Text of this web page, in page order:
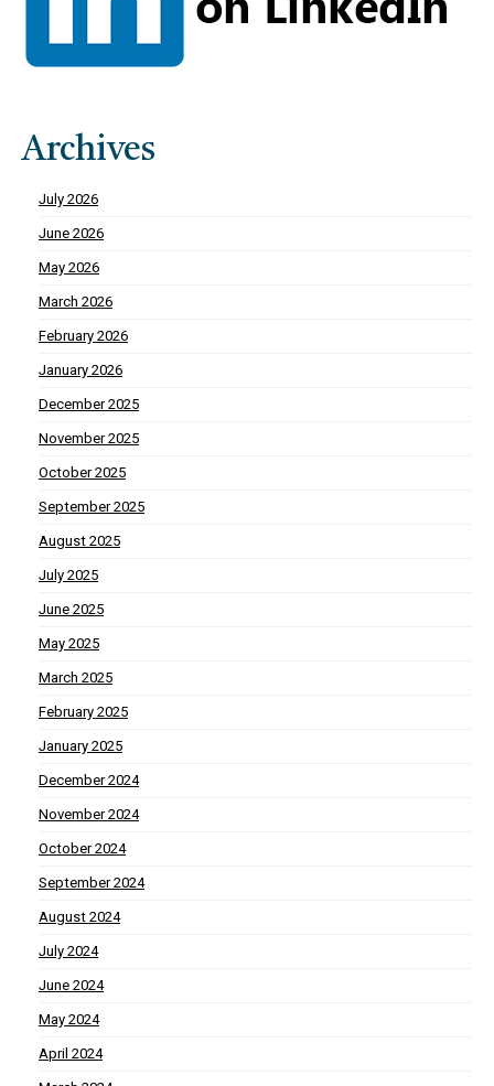
Archives
July 2026
June 2026
May 2026
March 2026
February 2026
January 2026
December 2025
November 2025
October 2025
September 2025
August 2025
July 2025
June 2025
May 2025
March 2025
February 2025
January 2025
December 2024
November 2024
October 2024
September 2024
August 2024
July 2024
June 2024
May 2024
April 2024